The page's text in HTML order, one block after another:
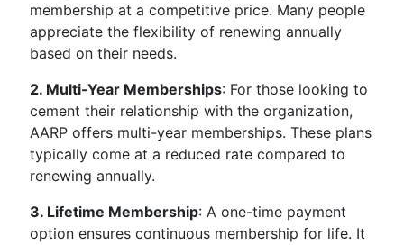
membership at a competitive price. Many people
appreciate the flexibility of renewing annually
based on their needs.
2. Multi-Year Memberships: For those looking to
cement their relationship with the organization,
AARP offers multi-year memberships. These plans
typically come at a reduced rate compared to
renewing annually.
3. Lifetime Membership: A one-time payment
option ensures continuous membership for life. It